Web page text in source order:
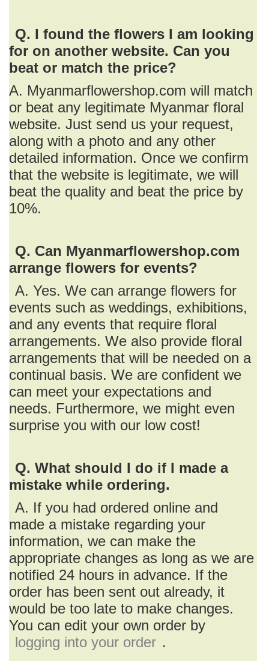
Q. I found the flowers I am looking
for on another website. Can you
beat or match the price?
A. Myanmarflowershop.com will match
or beat any legitimate Myanmar floral
website. Just send us your request,
along with a photo and any other
detailed information. Once we confirm
that the website is legitimate, we will
beat the quality and beat the price by
10%.
Q. Can Myanmarflowershop.com
arrange flowers for events?
A. Yes. We can arrange flowers for
events such as weddings, exhibitions,
and any events that require floral
arrangements. We also provide floral
arrangements that will be needed on a
continual basis. We are confident we
can meet your expectations and
needs. Furthermore, we might even
surprise you with our low cost!
Q. What should I do if I made a
mistake while ordering.
A. If you had ordered online and
made a mistake regarding your
information, we can make the
appropriate changes as long as we are
notified 24 hours in advance. If the
order has been sent out already, it
would be too late to make changes.
You can edit your own order by
logging into your order .